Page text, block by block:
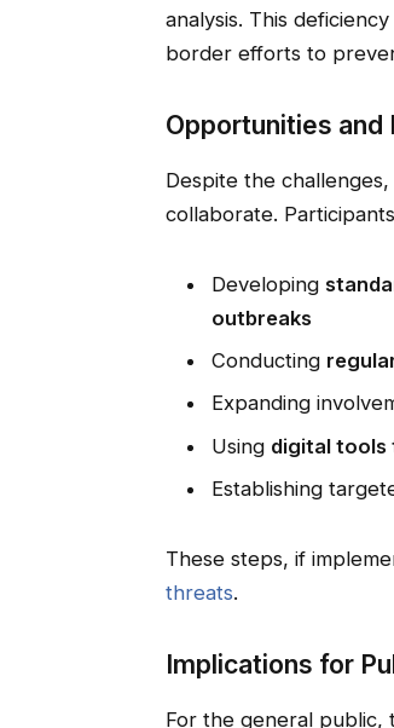
analysis. This
border efforts to
Opportunities
Despite the
collaborate.
Developing
outbreaks
Conducting
Expanding
Using digital tools
Establishing
These steps, if
threats.
Implications for
For the general public,